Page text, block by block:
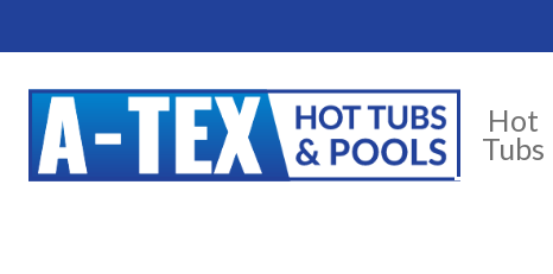
Hot
Tubs